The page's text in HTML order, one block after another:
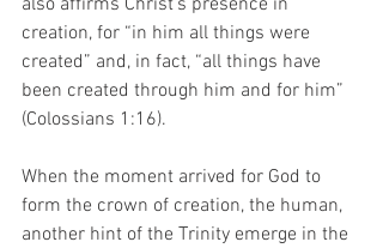
creation, for “in him all things were
created” and, in fact, “all things have
been created through him and for him”
(Colossians 1:16).
When the moment arrived for God to
form the crown of creation, the human,
another hint of the Trinity emerge in the